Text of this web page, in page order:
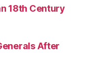
18th Century
After